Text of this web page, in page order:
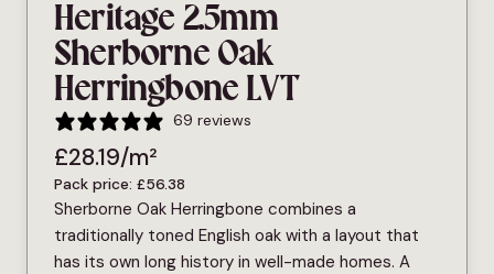
Heritage 2.5mm
Sherborne Oak
Herringbone LVT
69 reviews
£28.19/m²
Pack price: £56.38
Sherborne Oak Herringbone combines a
traditionally toned English oak with a layout that
has its own long history in well-made homes. A